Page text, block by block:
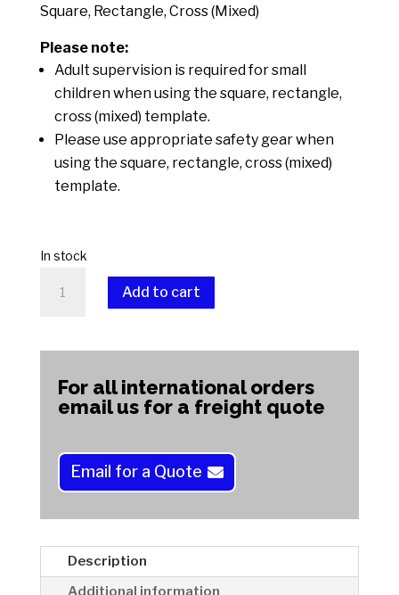
Square, Rectangle, Cross (Mixed)
Please note:
Adult supervision is required for small
children when using the square, rectangle,
cross (mixed) template.
Please use appropriate safety gear when
using the square, rectangle, cross (mixed)
template.
In stock
Rectangle,
Add to cart
:
For all international orders
email us for a freight quote
Email for a Quote
Description
Additional information